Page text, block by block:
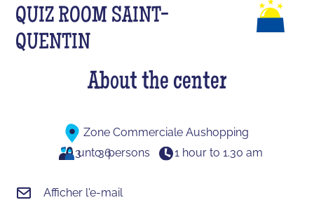
QUIZ ROOM SAINT-
QUENTIN
About the center
Zone Commerciale Aushopping
3unto36persons 1 hour to 1.30 am
Afficher l'e-mail